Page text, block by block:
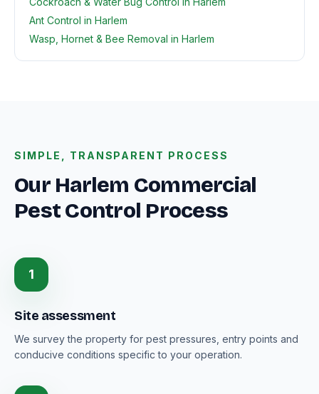
Ant Control in Harlem
Wasp, Hornet & Bee Removal in Harlem
SIMPLE, TRANSPARENT PROCESS
Our Harlem Commercial
Pest Control Process
1
Site assessment
We survey the property for pest pressures, entry points and
conducive conditions specific to your operation.